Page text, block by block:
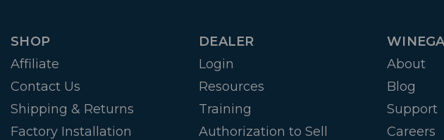
SHOP
Affiliate
Contact Us
Shipping & Returns
Factory Installation
DEALER
Login
Resources
Training
Authorization to Sell
About
Blog
Support
Careers